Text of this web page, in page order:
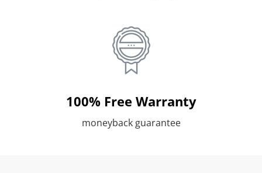
100% Free Warranty
moneyback guarantee